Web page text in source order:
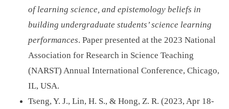
of learning science, and epistemology beliefs in
building undergraduate students’ science learning
performances. Paper presented at the 2023 National
Association for Research in Science Teaching
(NARST) Annual International Conference, Chicago,
IL, USA.
Tseng, Y. J., Lin, H. S., & Hong, Z. R. (2023, Apr 18-